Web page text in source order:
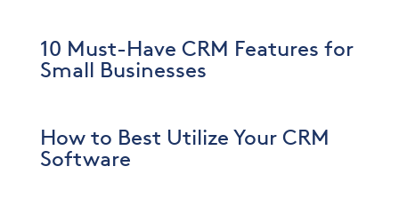
10 Must-Have CRM Features for
Small Businesses
How to Best Utilize Your CRM
Software